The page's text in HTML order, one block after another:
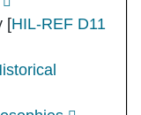
[HIL-REF D11